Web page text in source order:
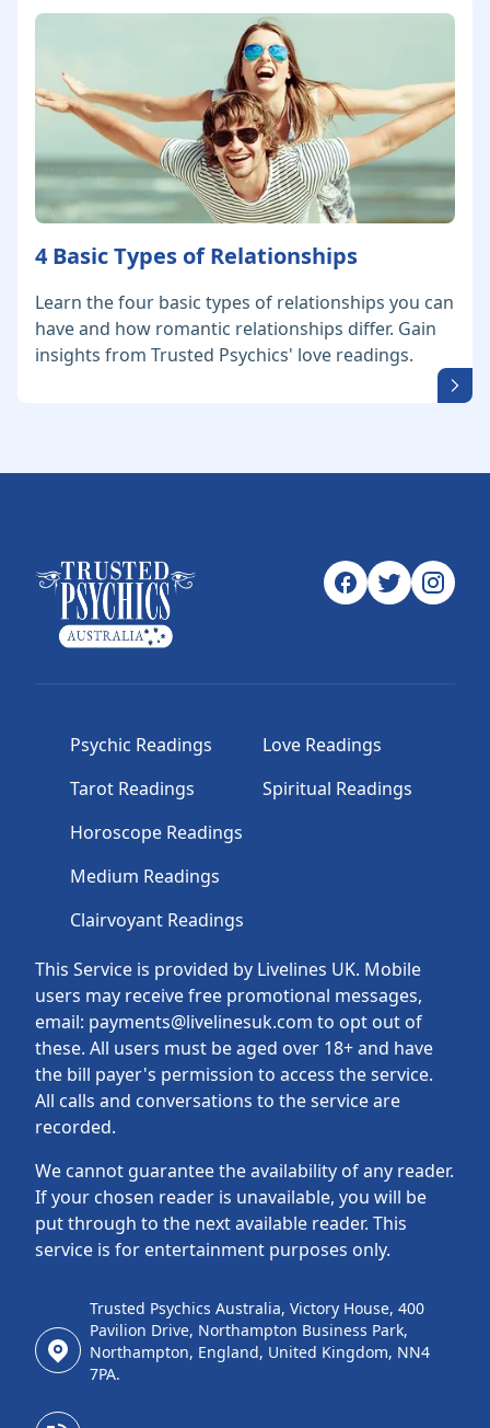
4 Basic Types of Relationships
Learn the four basic types of relationships you can
have and how romantic relationships differ. Gain
insights from Trusted Psychics' love readings.
This Service is provided by Livelines UK. Mobile
users may receive free promotional messages,
email: payments@livelinesuk.com to opt out of
these. All users must be aged over 18+ and have
the bill payer's permission to access the service.
All calls and conversations to the service are
recorded.
We cannot guarantee the availability of any reader.
If your chosen reader is unavailable, you will be
put through to the next available reader. This
service is for entertainment purposes only.
Psychic Readings
Tarot Readings
Horoscope Readings
Medium Readings
Clairvoyant Readings
Love Readings
Spiritual Readings
Trusted Psychics Australia, Victory House, 400
Pavilion Drive, Northampton Business Park,
Northampton, England, United Kingdom, NN4
7PA.